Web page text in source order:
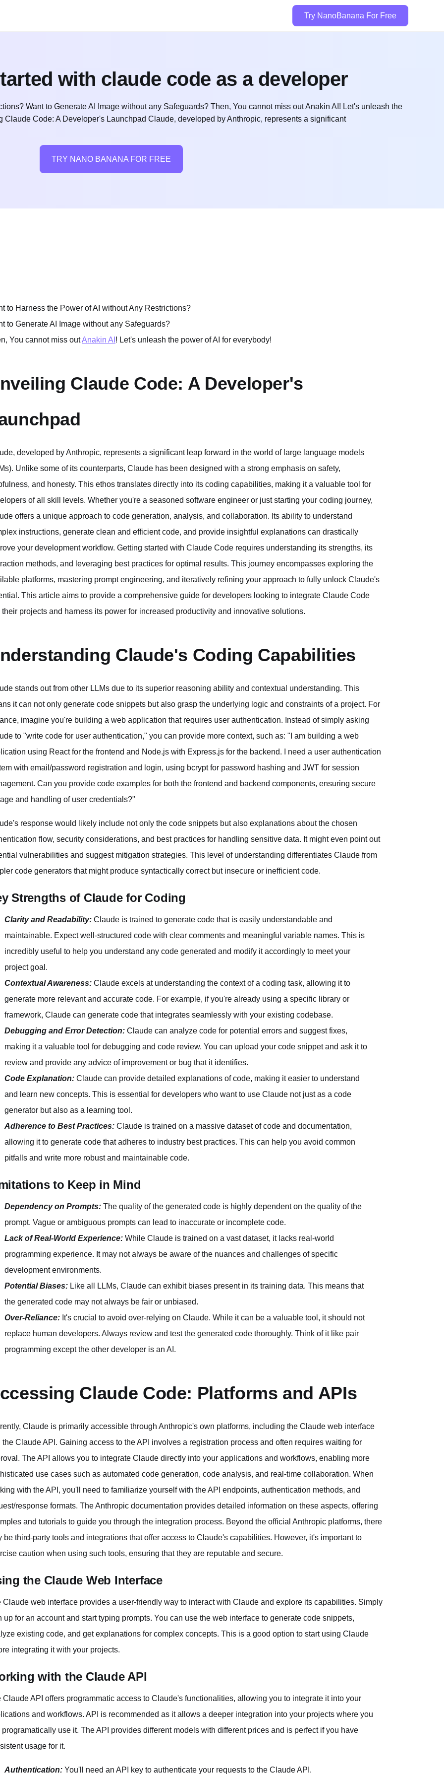
Try NanoBanana For Free
with claude code as a developer
Want to Generate AI Image without any Safeguards? Then, You cannot miss out Anakin AI! Let's unleash the
Claude Code: A Developer's Launchpad Claude, developed by Anthropic, represents a significant
TRY NANO BANANA FOR FREE
to Harness the Power of AI without Any Restrictions?
to Generate AI Image without any Safeguards?
You cannot miss outAnakin AI ! Let's unleash the power of AI for everybody!
Claude Code: A Developer's
developed by Anthropic, represents a significant leap forward in the world of large language models
Unlike some of its counterparts, Claude has been designed with a strong emphasis on safety,
and honesty. This ethos translates directly into its coding capabilities, making it a valuable tool for
of all skill levels. Whether you're a seasoned software engineer or just starting your coding journey,
offers a unique approach to code generation, analysis, and collaboration. Its ability to understand
instructions, generate clean and efficient code, and provide insightful explanations can drastically
your development workflow. Getting started with Claude Code requires understanding its strengths, its
methods, and leveraging best practices for optimal results. This journey encompasses exploring the
platforms, mastering prompt engineering, and iteratively refining your approach to fully unlock Claude's
This article aims to provide a comprehensive guide for developers looking to integrate Claude Code
their projects and harness its power for increased productivity and innovative solutions.
Claude's Coding Capabilities
stands out from other LLMs due to its superior reasoning ability and contextual understanding. This
it can not only generate code snippets but also grasp the underlying logic and constraints of a project. For
imagine you're building a web application that requires user authentication. Instead of simply asking
to "write code for user authentication," you can provide more context, such as: "I am building a web
using React for the frontend and Node.js with Express.js for the backend. I need a user authentication
with email/password registration and login, using bcrypt for password hashing and JWT for session
Can you provide code examples for both the frontend and backend components, ensuring secure
and handling of user credentials?"
response would likely include not only the code snippets but also explanations about the chosen
flow, security considerations, and best practices for handling sensitive data. It might even point out
vulnerabilities and suggest mitigation strategies. This level of understanding differentiates Claude from
code generators that might produce syntactically correct but insecure or inefficient code.
Strengths of Claude for Coding
Clarity and Readability: Claude is trained to generate code that is easily understandable and
maintainable. Expect well-structured code with clear comments and meaningful variable names. This is
incredibly useful to help you understand any code generated and modify it accordingly to meet your
project goal.
Contextual Awareness: Claude excels at understanding the context of a coding task, allowing it to
generate more relevant and accurate code. For example, if you're already using a specific library or
framework, Claude can generate code that integrates seamlessly with your existing codebase.
Debugging and Error Detection: Claude can analyze code for potential errors and suggest fixes,
making it a valuable tool for debugging and code review. You can upload your code snippet and ask it to
review and provide any advice of improvement or bug that it identifies.
Code Explanation: Claude can provide detailed explanations of code, making it easier to understand
and learn new concepts. This is essential for developers who want to use Claude not just as a code
generator but also as a learning tool.
Adherence to Best Practices: Claude is trained on a massive dataset of code and documentation,
allowing it to generate code that adheres to industry best practices. This can help you avoid common
pitfalls and write more robust and maintainable code.
to Keep in Mind
Dependency on Prompts: The quality of the generated code is highly dependent on the quality of the
prompt. Vague or ambiguous prompts can lead to inaccurate or incomplete code.
Lack of Real-World Experience: While Claude is trained on a vast dataset, it lacks real-world
programming experience. It may not always be aware of the nuances and challenges of specific
development environments.
Potential Biases: Like all LLMs, Claude can exhibit biases present in its training data. This means that
the generated code may not always be fair or unbiased.
Over-Reliance: It's crucial to avoid over-relying on Claude. While it can be a valuable tool, it should not
replace human developers. Always review and test the generated code thoroughly. Think of it like pair
programming except the other developer is an AI.
Claude Code: Platforms and APIs
Claude is primarily accessible through Anthropic's own platforms, including the Claude web interface
the Claude API. Gaining access to the API involves a registration process and often requires waiting for
The API allows you to integrate Claude directly into your applications and workflows, enabling more
use cases such as automated code generation, code analysis, and real-time collaboration. When
with the API, you'll need to familiarize yourself with the API endpoints, authentication methods, and
response formats. The Anthropic documentation provides detailed information on these aspects, offering
and tutorials to guide you through the integration process. Beyond the official Anthropic platforms, there
be third-party tools and integrations that offer access to Claude's capabilities. However, it's important to
caution when using such tools, ensuring that they are reputable and secure.
the Claude Web Interface
Claude web interface provides a user-friendly way to interact with Claude and explore its capabilities. Simply
up for an account and start typing prompts. You can use the web interface to generate code snippets,
existing code, and get explanations for complex concepts. This is a good option to start using Claude
integrating it with your projects.
with the Claude API
Claude API offers programmatic access to Claude's functionalities, allowing you to integrate it into your
and workflows. API is recommended as it allows a deeper integration into your projects where you
programatically use it. The API provides different models with different prices and is perfect if you have
usage for it.
Authentication: You'll need an API key to authenticate your requests to the Claude API.